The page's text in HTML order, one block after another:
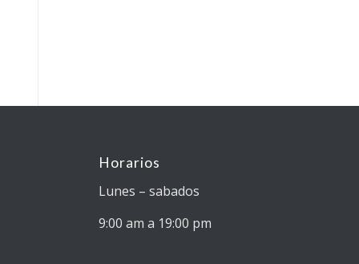
Horarios
Lunes – sabados
9:00 am a 19:00 pm